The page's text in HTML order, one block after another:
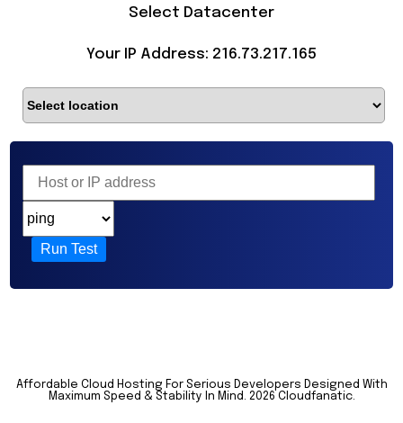
Select Datacenter
Your IP Address: 216.73.217.165
Run Test
Affordable Cloud Hosting For Serious Developers Designed With
Maximum Speed & Stability In Mind.
2026 Cloudfanatic.